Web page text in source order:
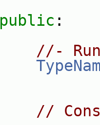
public :
//-
//